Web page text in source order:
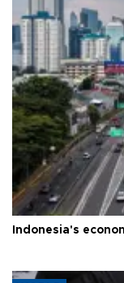
Indonesia's